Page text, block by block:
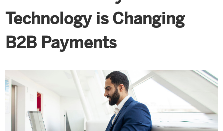
Technology is Changing
B2B Payments